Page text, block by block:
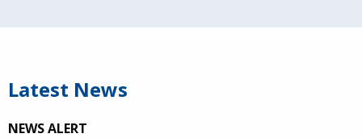
Latest News
NEWS ALERT